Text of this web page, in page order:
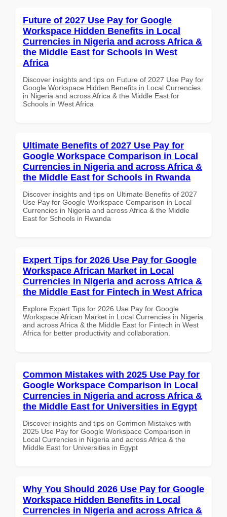
Future of 2027 Use Pay for Google
Workspace Hidden Benefits in Local
Currencies in Nigeria and across Africa &
the Middle East for Schools in West
Africa
Discover insights and tips on Future of 2027 Use Pay for
Google Workspace Hidden Benefits in Local Currencies
in Nigeria and across Africa & the Middle East for
Schools in West Africa
Ultimate Benefits of 2027 Use Pay for
Google Workspace Comparison in Local
Currencies in Nigeria and across Africa &
the Middle East for Schools in Rwanda
Discover insights and tips on Ultimate Benefits of 2027
Use Pay for Google Workspace Comparison in Local
Currencies in Nigeria and across Africa & the Middle
East for Schools in Rwanda
Expert Tips for 2026 Use Pay for Google
Workspace African Market in Local
Currencies in Nigeria and across Africa &
the Middle East for Fintech in West Africa
Explore Expert Tips for 2026 Use Pay for Google
Workspace African Market in Local Currencies in Nigeria
and across Africa & the Middle East for Fintech in West
Africa for better productivity and collaboration.
Common Mistakes with 2025 Use Pay for
Google Workspace Comparison in Local
Currencies in Nigeria and across Africa &
the Middle East for Universities in Egypt
Discover insights and tips on Common Mistakes with
2025 Use Pay for Google Workspace Comparison in
Local Currencies in Nigeria and across Africa & the
Middle East for Universities in Egypt
Why You Should 2026 Use Pay for Google
Workspace Hidden Benefits in Local
Currencies in Nigeria and across Africa &